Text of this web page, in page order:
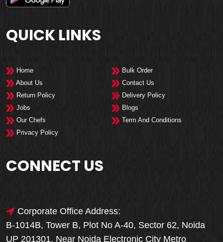
QUICK LINKS
Home
Bulk Order
About Us
Contact Us
Return Policy
Delivery Policy
Jobs
Blogs
Our Chefs
Term And Conditions
Privacy Policy
CONNECT US
Corporate Office Address:
B-1014B, Tower B, Plot No A-40, Sector 62, Noida
UP 201301, Near Noida Electronic City Metro